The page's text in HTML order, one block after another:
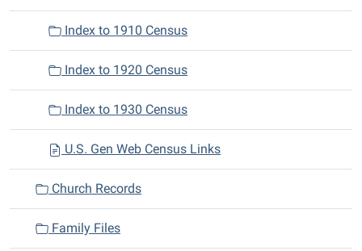
Index to 1910 Census
Index to 1920 Census
Index to 1930 Census
U.S. Gen Web Census Links
Church Records
Family Files